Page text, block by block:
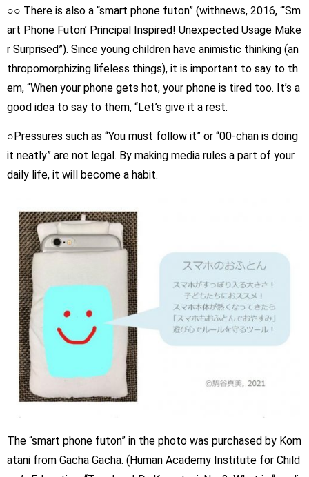
○○ There is also a “smart phone futon” (withnews, 2016, “‘Sm
art Phone Futon’ Principal Inspired! Unexpected Usage Make
r Surprised”). Since young children have animistic thinking (an
thropomorphizing lifeless things), it is important to say to th
em, “When your phone gets hot, your phone is tired too. It’s a
good idea to say to them, “Let’s give it a rest.
○Pressures such as “You must follow it” or “00-chan is doing
it neatly” are not legal. By making media rules a part of your
daily life, it will become a habit.
The “smart phone futon” in the photo was purchased by Kom
atani from Gacha Gacha. (Human Academy Institute for Child